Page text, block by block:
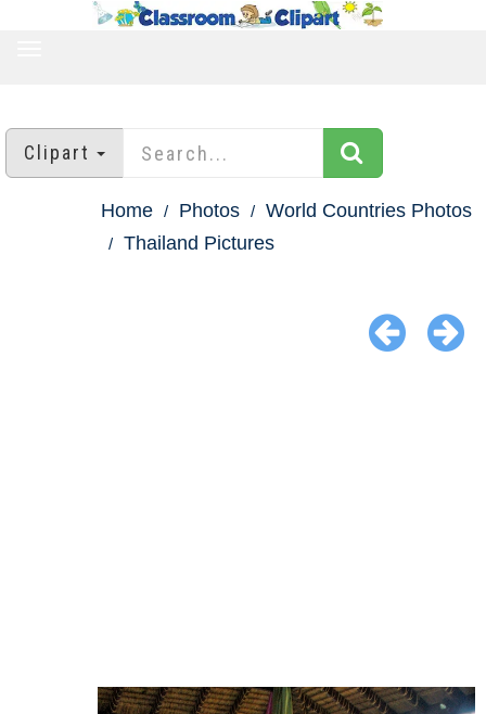
Clipart
Home Photos
World Countries Photos
Thailand Pictures